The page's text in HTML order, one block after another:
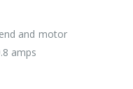
and motor
amps